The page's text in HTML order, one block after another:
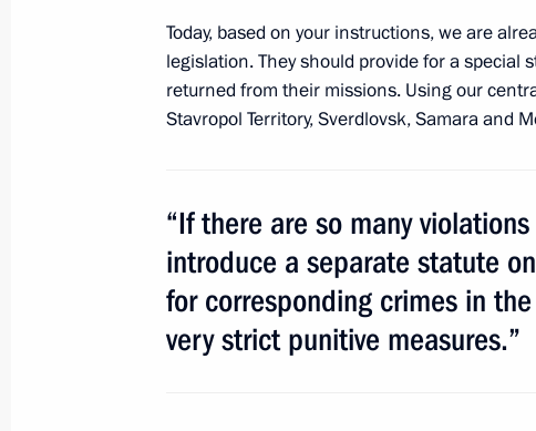
February 22, 2011, 16:00 Vladikavkaz
February 16, 2011, Wednesday
Culture in Russia
February 16, 2011, 20:00 Rome
February 11, 2011, Friday
Today, based on your instructions, we are
legislation. They should provide for a special
returned from their missions. Using our
Stavropol Territory, Sverdlovsk, Samara and
“If there are so many
introduce a separate statute
for corresponding crimes in
very strict punitive measures.”